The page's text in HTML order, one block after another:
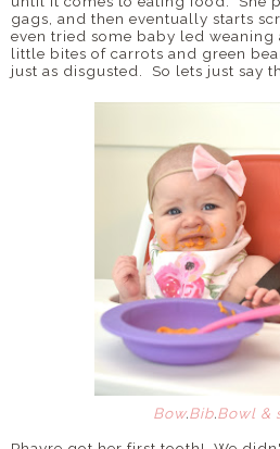
gags, and then eventually starts
even tried some baby led
little bites of carrots and green
just as disgusted. So lets just say
Bow.Bib.Bowl &